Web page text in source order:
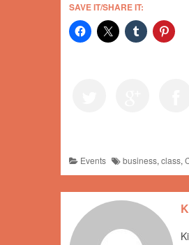
SAVE IT/SHARE IT:
Events business, class,